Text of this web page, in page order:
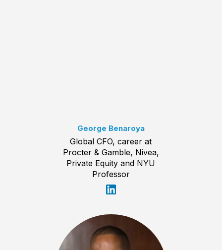
George Benaroya
Global CFO, career at
Procter & Gamble, Nivea,
Private Equity and NYU
Professor